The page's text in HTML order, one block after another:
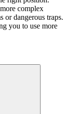
complex
or dangerous traps.
you to use more